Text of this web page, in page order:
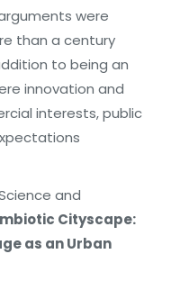
were
than a century
to being an
innovation and
interests, public
and
Cityscape:
as an Urban